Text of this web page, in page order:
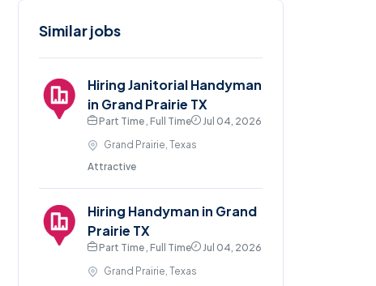
Similar jobs
Hiring Janitorial Handyman
in Grand Prairie TX
Part Time , Full Time
Jul 04, 2026
Grand Prairie, Texas
Attractive
Hiring Handyman in Grand
Prairie TX
Part Time , Full Time
Jul 04, 2026
Grand Prairie, Texas